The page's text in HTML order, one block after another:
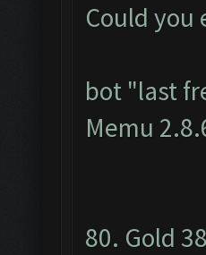
Could you
bot "last
Memu
80. Gold